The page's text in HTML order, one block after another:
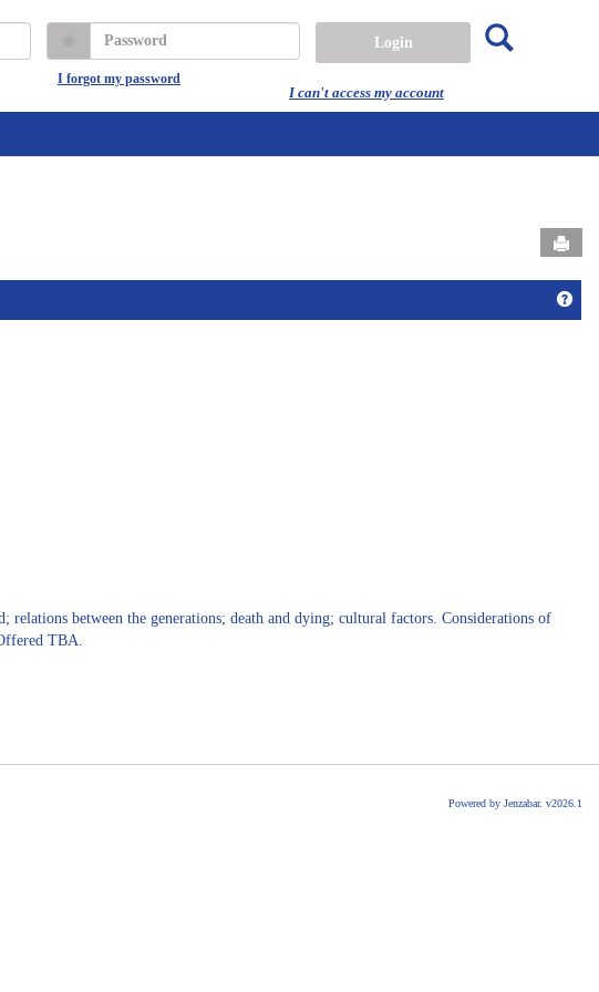
I can't access my account
Password
I forgot my password
Get
between the generations; death and dying; cultural factors. Considerations of
TBA.
Powered by Jenzabar. v2026.1